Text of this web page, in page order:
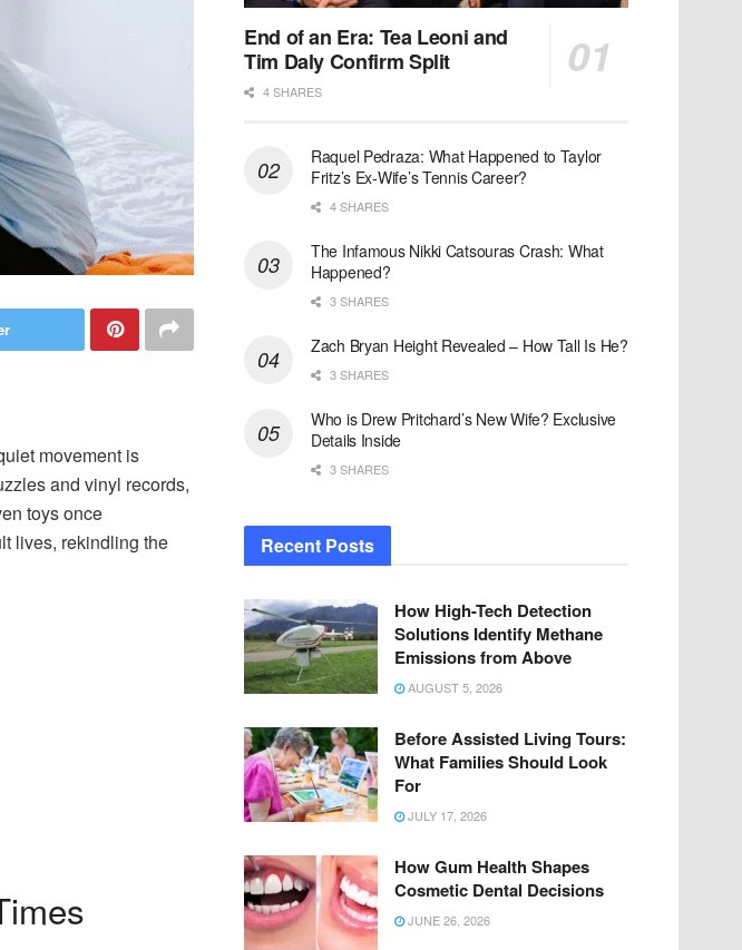
movement is
and vinyl records,
toys once
lives, rekindling the
End of an Era: Tea Leoni and
Tim Daly Confirm Split
4 SHARES
Raquel Pedraza: What Happened to Taylor
Fritz’s Ex-Wife’s Tennis Career?
4 SHARES
The Infamous Nikki Catsouras Crash: What
Happened?
3 SHARES
Zach Bryan Height Revealed – How Tall Is He?
3 SHARES
Who is Drew Pritchard’s New Wife? Exclusive
Details Inside
3 SHARES
Recent Posts
How High-Tech Detection
Solutions Identify Methane
Emissions from Above
AUGUST 5, 2026
Before Assisted Living Tours:
What Families Should Look
For
JULY 17, 2026
How Gum Health Shapes
Cosmetic Dental Decisions
JUNE 26, 2026